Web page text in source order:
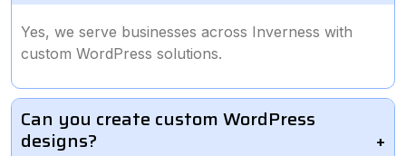
Yes, we serve businesses across Inverness with
custom WordPress solutions.
Can you create custom WordPress
designs?